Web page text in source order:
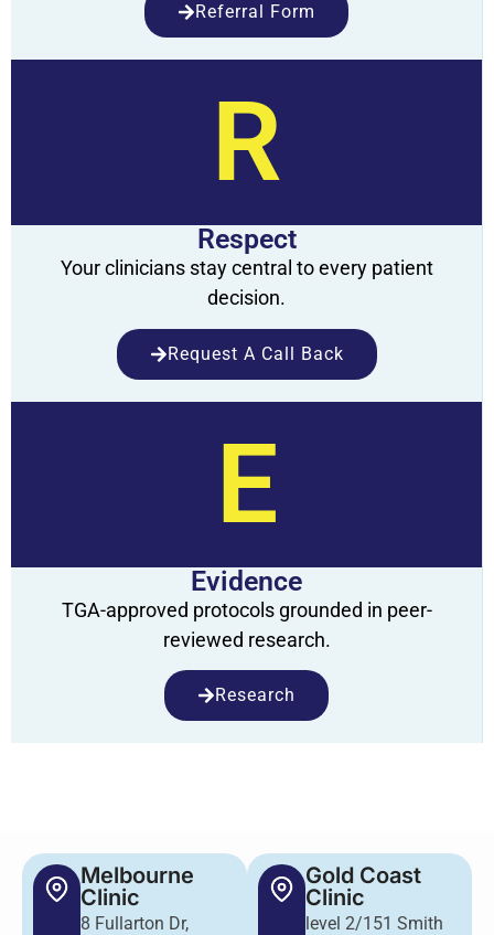
Referral Form
R
Respect
Your clinicians stay central to every patient
decision.
Request A Call Back
E
Evidence
TGA-approved protocols grounded in peer-
reviewed research.
Research
Melbourne
Clinic
8 Fullarton Dr,
Gold Coast
Clinic
level 2/151 Smith